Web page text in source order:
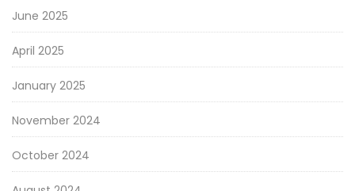
June 2025
April 2025
January 2025
November 2024
October 2024